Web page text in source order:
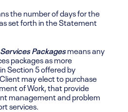
the number of days for the
set forth in the Statement
Packagesmeans any
packages as more
Section 5 offered by
may elect to purchase
of Work, that provide
management and problem
services.